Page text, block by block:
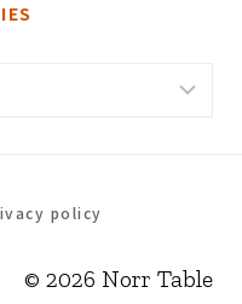
policy
© 2026 Norr Table